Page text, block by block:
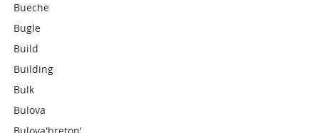
Bueche
Bugle
Build
Building
Bulk
Bulova